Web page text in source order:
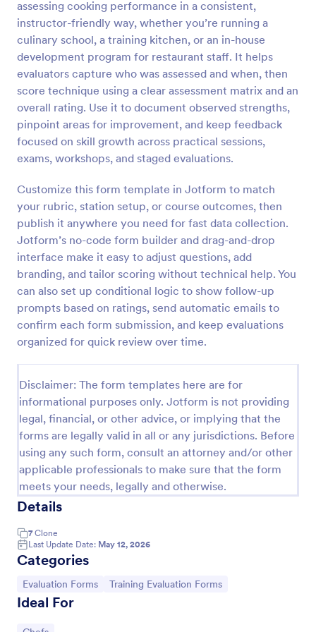
assessing cooking performance in a consistent,
instructor-friendly way, whether you’re running a
culinary school, a training kitchen, or an in-house
development program for restaurant staff. It helps
evaluators capture who was assessed and when, then
score technique using a clear assessment matrix and an
overall rating. Use it to document observed strengths,
pinpoint areas for improvement, and keep feedback
focused on skill growth across practical sessions,
exams, workshops, and staged evaluations.
Customize this form template in Jotform to match
your rubric, station setup, or course outcomes, then
publish it anywhere you need for fast data collection.
Jotform’s no-code form builder and drag-and-drop
interface make it easy to adjust questions, add
branding, and tailor scoring without technical help. You
can also set up conditional logic to show follow-up
prompts based on ratings, send automatic emails to
confirm each form submission, and keep evaluations
organized for quick review over time.
Disclaimer: The form templates here are for
informational purposes only. Jotform is not providing
legal, financial, or other advice, or implying that the
forms are legally valid in all or any jurisdictions. Before
using any such form, consult an attorney and/or other
applicable professionals to make sure that the form
meets your needs, legally and otherwise.
Details
7 Clone
Last Update Date: May 12, 2026
Categories
Go to Category:
Evaluation Forms Go to Category:
Training Evaluation Forms
Ideal For
Preview
Custom Bakery Order Form
your customers to personalize their orders. This
template is neat and easy to use.
Go to Category:
Order Forms
Use Template
Preview